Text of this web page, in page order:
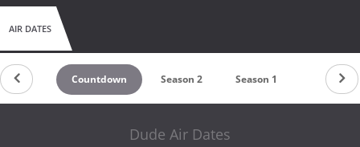
AIR DATES
Countdown Season 2 Season 1
Dude Air Dates